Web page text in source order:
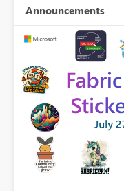
Announcements